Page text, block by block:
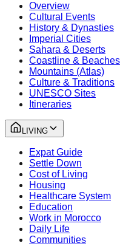
Overview
Cultural Events
History & Dynasties
Imperial Cities
Sahara & Deserts
Coastline & Beaches
Mountains (Atlas)
Culture & Traditions
UNESCO Sites
Itineraries
LIVING
Expat Guide
Settle Down
Cost of Living
Housing
Healthcare System
Education
Work in Morocco
Daily Life
Communities